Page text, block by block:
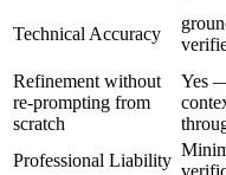
Technical Accuracy
Refinement without
re-prompting from
scratch
Yes
Professional Liability